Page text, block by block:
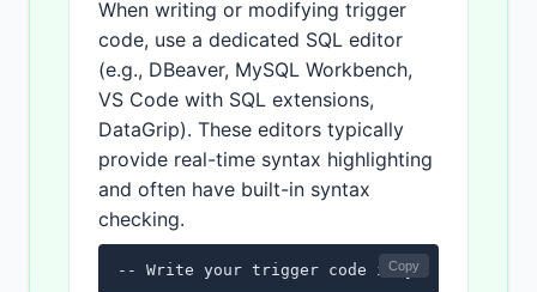
When writing or modifying trigger
code, use a dedicated SQL editor
(e.g., DBeaver, MySQL Workbench,
VS Code with SQL extensions,
DataGrip). These editors typically
provide real-time syntax highlighting
and often have built-in syntax
checking.
-- Write your trigger code in your SQL
Copy